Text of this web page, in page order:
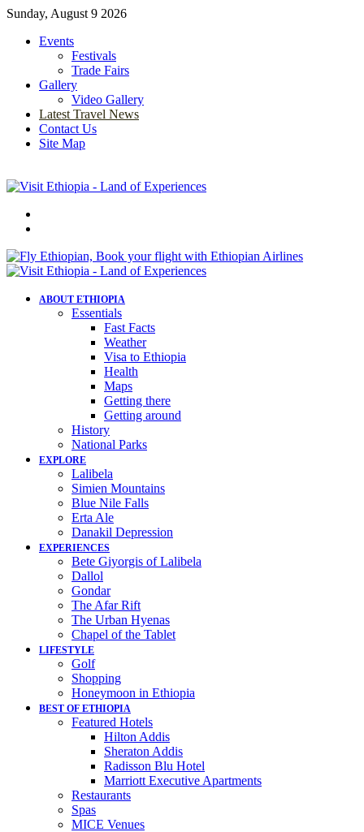
Sunday, August 9 2026
Events
Festivals
Trade Fairs
Gallery
Video Gallery
Latest Travel News
Contact Us
Site Map
ABOUT ETHIOPIA
Essentials
Fast Facts
Weather
Visa to Ethiopia
Health
Maps
Getting there
Getting around
History
National Parks
EXPLORE
Lalibela
Simien Mountains
Blue Nile Falls
Erta Ale
Danakil Depression
EXPERIENCES
Bete Giyorgis of Lalibela
Dallol
Gondar
The Afar Rift
The Urban Hyenas
Chapel of the Tablet
LIFESTYLE
Golf
Shopping
Honeymoon in Ethiopia
BEST OF ETHIOPIA
Featured Hotels
Hilton Addis
Sheraton Addis
Radisson Blu Hotel
Marriott Executive Apartments
Restaurants
Spas
MICE Venues